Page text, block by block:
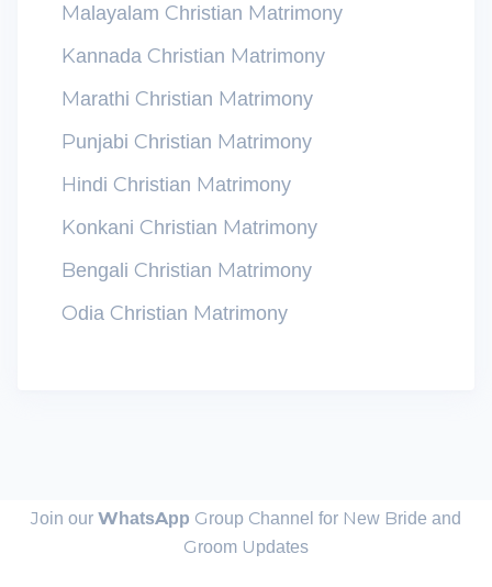
Malayalam Christian Matrimony
Kannada Christian Matrimony
Marathi Christian Matrimony
Punjabi Christian Matrimony
Hindi Christian Matrimony
Konkani Christian Matrimony
Bengali Christian Matrimony
Odia Christian Matrimony
Join our WhatsApp Group Channel for New Bride and
Groom Updates